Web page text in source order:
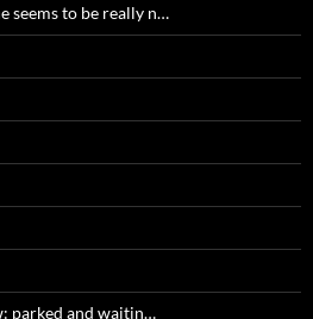
seems to be really n…
parked and waitin…